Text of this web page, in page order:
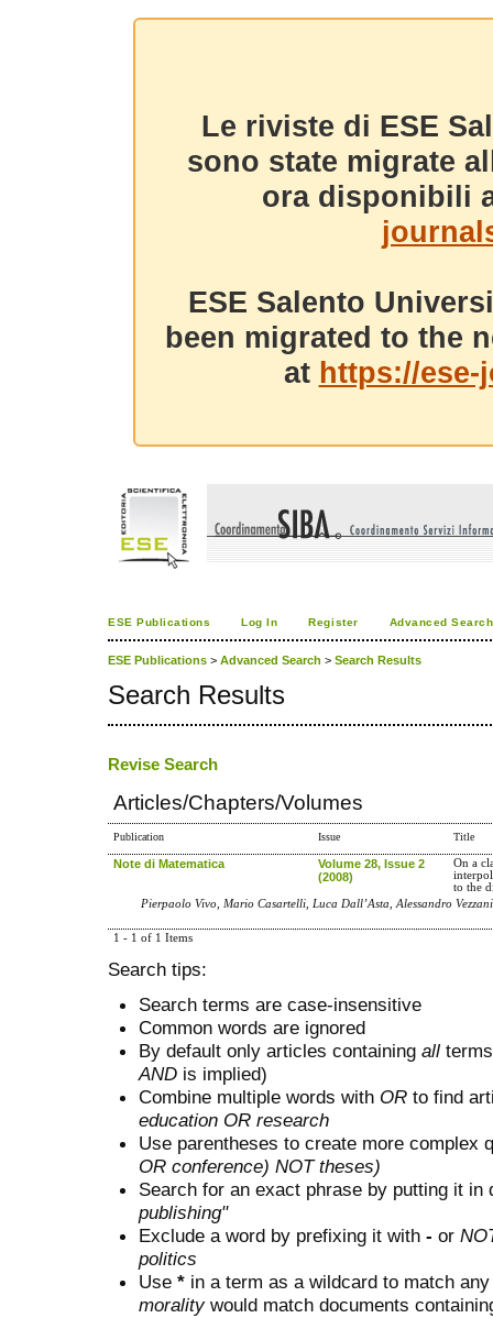
Le riviste di ESE
sono state migrate
ora disponibili
ESE Salento
been migrated to the
at https://
ESE Publications Log In Register Advanced Search
ESE Publications > Advanced Search > Search Results
Search Results
Revise Search
Articles/Chapters/Volumes
Publication Issue Title
Note di Matematica
Volume 28, Issue 2
(2008)
On a
to the
Pierpaolo Vivo, Mario Casartelli, Luca Dall’Asta, Alessandro Vezzani
1 - 1 of 1 Items
Search tips:
Search terms are case-insensitive
Common words are ignored
By default only articles containing all
AND is implied)
Combine multiple words with OR to find
education OR research
Use parentheses to create more complex
OR conference) NOT theses)
Search for an exact phrase by putting it
publishing"
Exclude a word by prefixing it with - or
politics
Use * in a term as a wildcard to match
moralitywould match documents